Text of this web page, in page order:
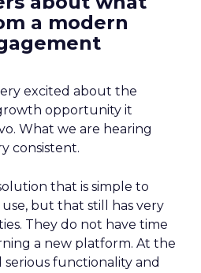
a modern
excited about the
opportunity it
What we are hearing
consistent.
that is simple to
but that still has very
They do not have time
a new platform. At the
serious functionality and